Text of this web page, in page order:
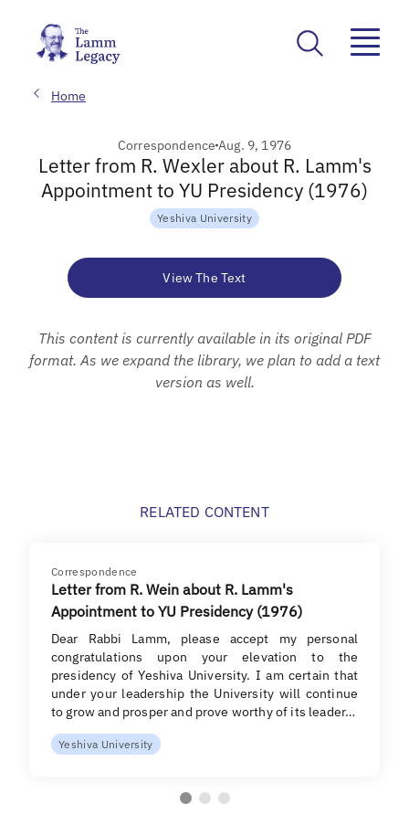
Home
CorrespondenceAug. 9, 1976
Letter from R. Wexler about R. Lamm's
Appointment to YU Presidency (1976)
Yeshiva University
View The Text
This content is currently available in its original PDF
format. As we expand the library, we plan to add a text
version as well.
RELATED CONTENT
Correspondence
Letter from R. Wein about R. Lamm's
Appointment to YU Presidency (1976)
Dear Rabbi Lamm, please accept my personal
congratulations upon your elevation to the
presidency of Yeshiva University. I am certain that
under your leadership the University will continue
to grow and prosper and prove worthy of its leader…
Yeshiva University